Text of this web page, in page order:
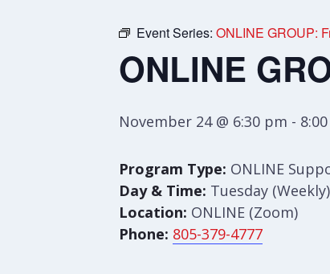
Event Series: ONLINE GROUP:
ONLINE
November 24 @ 6:30 pm -
Program Type: ONLINE
Day & Time: Tuesday
Location: ONLINE (Zoom)
Phone: 805-379-4777